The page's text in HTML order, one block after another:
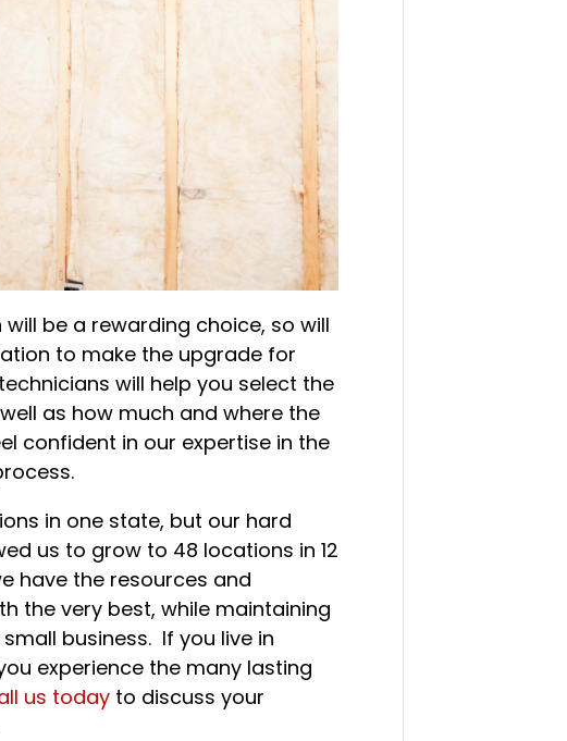
will be a rewarding choice, so will
to make the upgrade for
will help you select the
as how much and where the
confident in our expertise in the
in one state, but our hard
us to grow to 48 locations in 12
have the resources and
the very best, while maintaining
business. If you live in
experience the many lasting
us today to discuss your